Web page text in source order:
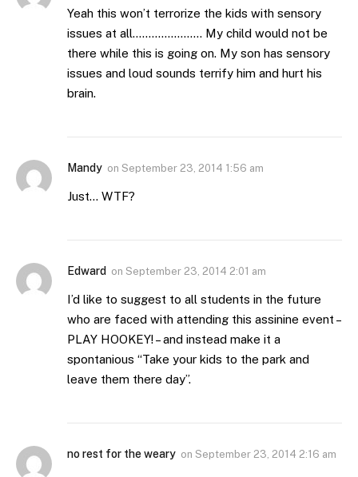
Yeah this won’t terrorize the kids with sensory
issues at all…………………. My child would not be
there while this is going on. My son has sensory
issues and loud sounds terrify him and hurt his
brain.
Mandy on September 23, 2014 1:56 am
Just… WTF?
Edward on September 23, 2014 2:01 am
I’d like to suggest to all students in the future
who are faced with attending this assinine event –
PLAY HOOKEY! – and instead make it a
spontanious “Take your kids to the park and
leave them there day”.
no rest for the weary on September 23, 2014 2:16 am